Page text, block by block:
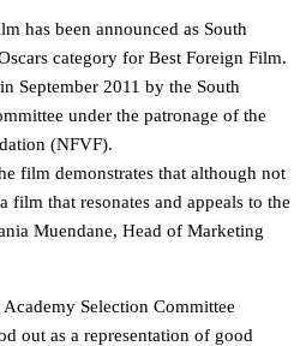
has been announced as South
category for Best Foreign Film.
September 2011 by the South
under the patronage of the
(NFVF).
film demonstrates that although not
film that resonates and appeals to the
Muendane, Head of Marketing
Selection Committee
out as a representation of good